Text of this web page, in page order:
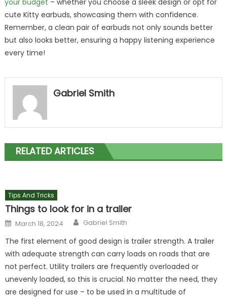
your budget – whether you choose a sleek design or opt for
cute Kitty earbuds, showcasing them with confidence.
Remember, a clean pair of earbuds not only sounds better
but also looks better, ensuring a happy listening experience
every time!
Gabriel Smith
RELATED ARTICLES
Tips And Tricks
Things to look for in a trailer
Posted
on
March 18, 2024 Author
Gabriel Smith
The first element of good design is trailer strength. A trailer
with adequate strength can carry loads on roads that are
not perfect. Utility trailers are frequently overloaded or
unevenly loaded, so this is crucial. No matter the need, they
are designed for use – to be used in a multitude of